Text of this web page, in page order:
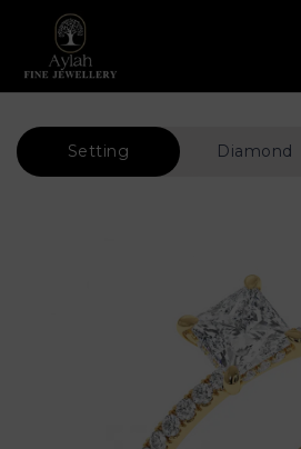
Setting Diamond